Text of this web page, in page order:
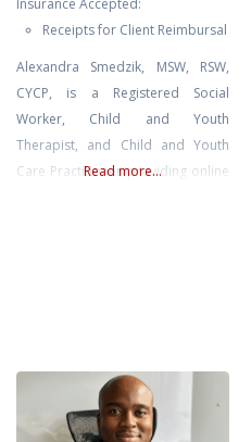
Receipts for Client Reimbursal
Alexandra Smedzik, MSW, RSW,
CYCP, is a Registered Social
Worker, Child and Youth
Therapist, and Child and Youth
Care Practitioner providing online
ADHD, behavioural challenges,
self-esteem issues, school stress,
social difficulties, family conflict,
Read more...